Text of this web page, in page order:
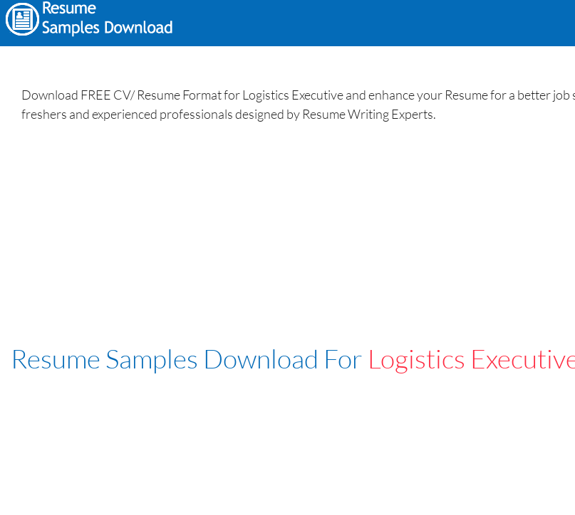
Download FREE CV/ Resume Format for Logistics Executive and enhance your Resume for a better
freshers and experienced professionals designed by Resume Writing Experts.
Resume Samples Download For Logistics